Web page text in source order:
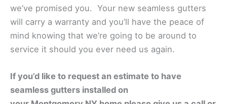
we’ve promised you. Your new seamless gutters
will carry a warranty and you’ll have the peace of
mind knowing that we’re going to be around to
service it should you ever need us again.
If you’d like to request an estimate to have
seamless gutters installed on